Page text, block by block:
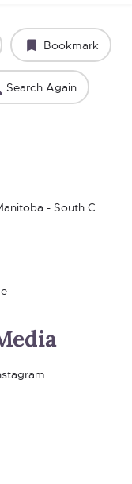
Bookmark
Search Again
Manitoba - South Central